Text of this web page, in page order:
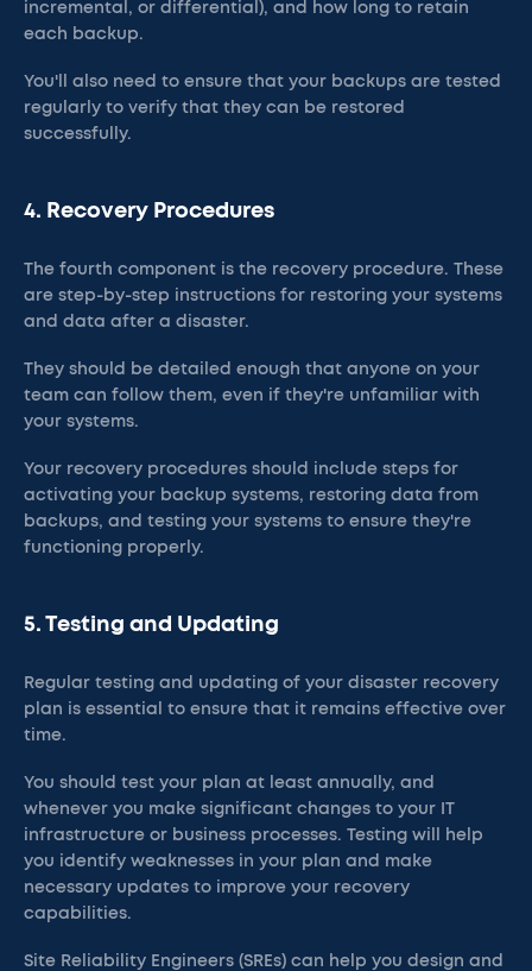
incremental, or differential), and how long to retain
each backup.
You'll also need to ensure that your backups are tested
regularly to verify that they can be restored
successfully.
4. Recovery Procedures
The fourth component is the recovery procedure. These
are step-by-step instructions for restoring your systems
and data after a disaster.
They should be detailed enough that anyone on your
team can follow them, even if they're unfamiliar with
your systems.
Your recovery procedures should include steps for
activating your backup systems, restoring data from
backups, and testing your systems to ensure they're
functioning properly.
5. Testing and Updating
Regular testing and updating of your disaster recovery
plan is essential to ensure that it remains effective over
time.
You should test your plan at least annually, and
whenever you make significant changes to your IT
infrastructure or business processes. Testing will help
you identify weaknesses in your plan and make
necessary updates to improve your recovery
capabilities.
Site Reliability Engineers (SREs) can help you design and